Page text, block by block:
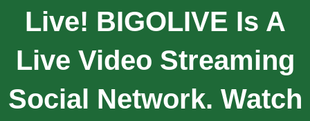
Live! BIGOLIVE Is A
Live Video Streaming
Social Network. Watch